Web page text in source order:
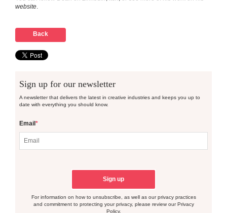
website.
Back
Sign up for our newsletter
A newsletter that delivers the latest in creative industries and keeps you up to
date with everything you should know.
Email*
For information on how to unsubscribe, as well as our privacy practices
and commitment to protecting your privacy, please review our Privacy
Policy.